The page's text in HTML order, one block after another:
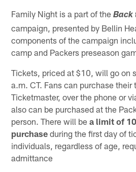
Family Night is a part of theBack
campaign, presented by Bellin
components of the campaign
camp and Packers preseason
Tickets, priced at $10, will go on
a.m. CT. Fans can purchase their
Ticketmaster, over the phone or
also can be purchased at the
person. There will bea limit of
purchase during the first day of
individuals, regardless of age,
admittance